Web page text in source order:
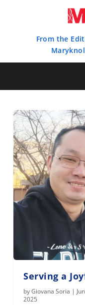
From the
Serving a
byGiovana Soria |
2025